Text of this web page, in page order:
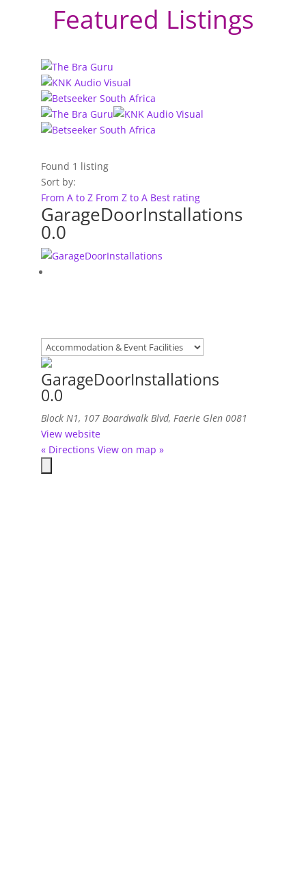
Featured Listings
Found 1 listing
Sort by:
From A to Z From Z to A Best rating
GarageDoorInstallations
0.0
GarageDoorInstallations
0.0
Block N1, 107 Boardwalk Blvd, Faerie Glen 0081
View website
« Directions View on map »